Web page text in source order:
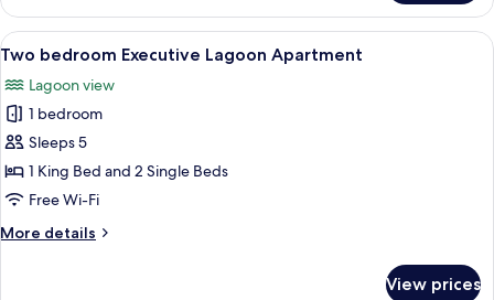
two
bedroom
apartment
View
all
photos
for
Two
bedroom
Executive
Apartment
A modern living room with a glass
1
Two bedroom Executive Lagoon Apartment
Lagoon view
1 bedroom
Sleeps 5
1 King Bed and 2 Single Beds
Free Wi-Fi
More details
More
View prices